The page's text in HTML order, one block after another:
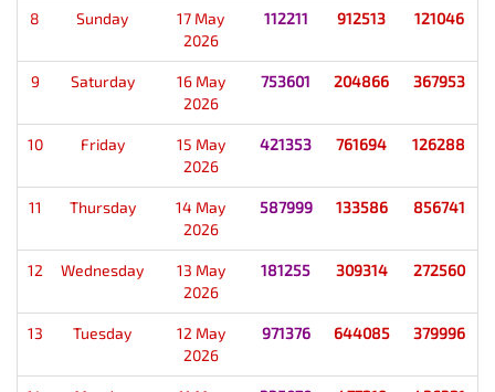
8 Sunday
17 May
2026
112211 912513 121046
9 Saturday
16 May
2026
753601 204866 367953
10 Friday
15 May
2026
421353 761694 126288
11 Thursday
14 May
2026
587999 133586 856741
12 Wednesday
13 May
2026
181255 309314 272560
13 Tuesday
12 May
2026
971376 644085 379996